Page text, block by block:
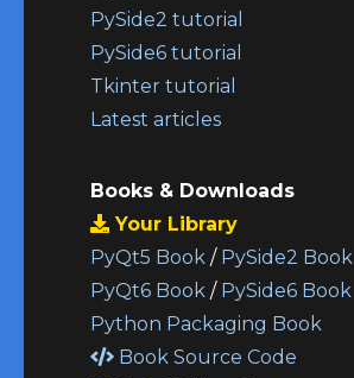
PySide2 tutorial
PySide6 tutorial
Tkinter tutorial
Latest articles
Books & Downloads
Your Library
PyQt5 Book / PySide2 Book
PyQt6 Book / PySide6 Book
Python Packaging Book
Book Source Code